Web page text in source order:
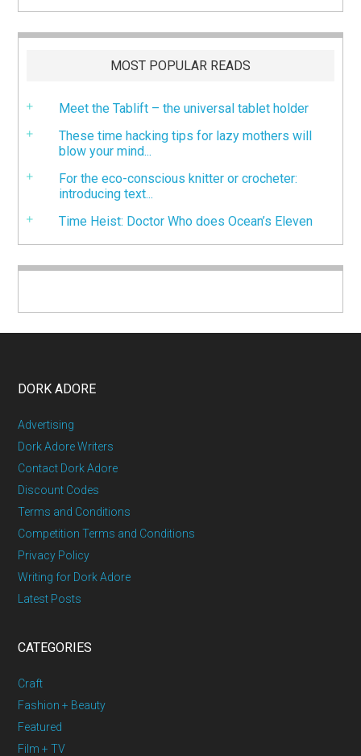
MOST POPULAR READS
Meet the Tablift – the universal tablet holder
These time hacking tips for lazy mothers will
blow your mind...
For the eco-conscious knitter or crocheter:
introducing text...
Time Heist: Doctor Who does Ocean’s Eleven
DORK ADORE
Advertising
Dork Adore Writers
Contact Dork Adore
Discount Codes
Terms and Conditions
Competition Terms and Conditions
Privacy Policy
Writing for Dork Adore
Latest Posts
CATEGORIES
Craft
Fashion + Beauty
Featured
Film + TV